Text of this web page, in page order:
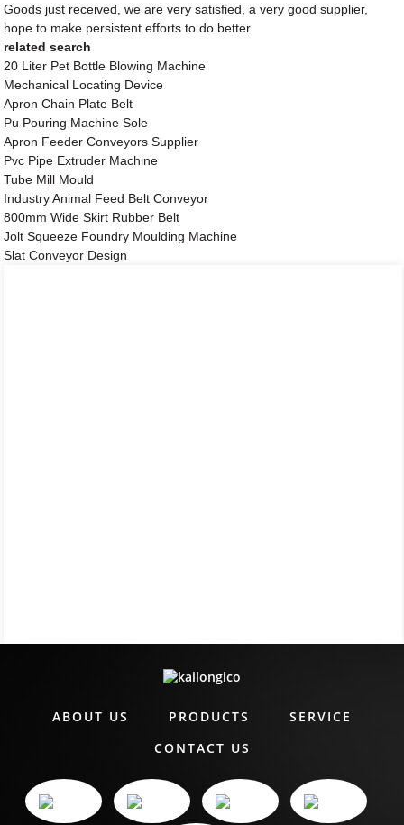
Goods just received, we are very satisfied, a very good supplier,
hope to make persistent efforts to do better.
related search
20 Liter Pet Bottle Blowing Machine
Mechanical Locating Device
Apron Chain Plate Belt
Pu Pouring Machine Sole
Apron Feeder Conveyors Supplier
Pvc Pipe Extruder Machine
Tube Mill Mould
Industry Animal Feed Belt Conveyor
800mm Wide Skirt Rubber Belt
Jolt Squeeze Foundry Moulding Machine
Slat Conveyor Design
ABOUT US PRODUCTS
SERVICE
CONTACT US